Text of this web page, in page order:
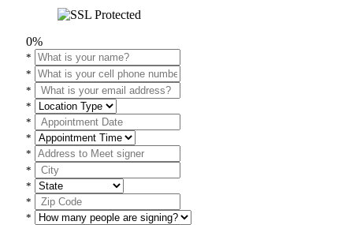
0%
*
*
*
*
*
*
*
*
*
*
*